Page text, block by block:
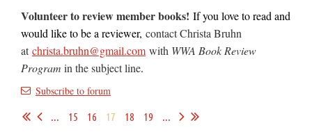
Volunteer to review member books! If you love to read and
would like to be a reviewer, contact Christa Bruhn
at christa.bruhn@gmail.com with WWA Book Review
Program in the subject line.
Subscribe to forum
...
15 16 17 18 19 ...